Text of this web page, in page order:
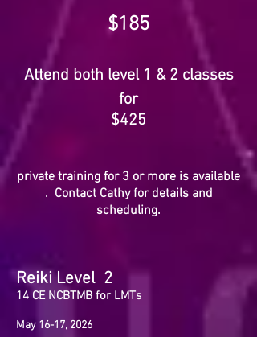
$185
Attend both level 1 & 2 classes
for
$425
private training for 3 or more is available
. Contact Cathy for details and
scheduling.
Reiki Level 2
14 CE NCBTMB for LMTs
May 16-17, 2026